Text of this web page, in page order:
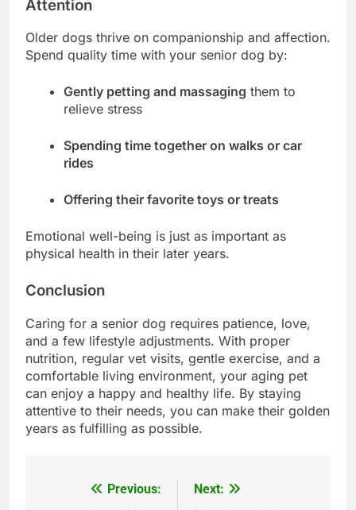
Attention
Older dogs thrive on companionship and affection.
Spend quality time with your senior dog by:
Gently petting and massaging them to
relieve stress
Spending time together on walks or car
rides
Offering their favorite toys or treats
Emotional well-being is just as important as
physical health in their later years.
Conclusion
Caring for a senior dog requires patience, love,
and a few lifestyle adjustments. With proper
nutrition, regular vet visits, gentle exercise, and a
comfortable living environment, your aging pet
can enjoy a happy and healthy life. By staying
attentive to their needs, you can make their golden
years as fulfilling as possible.
Previous:
Next: